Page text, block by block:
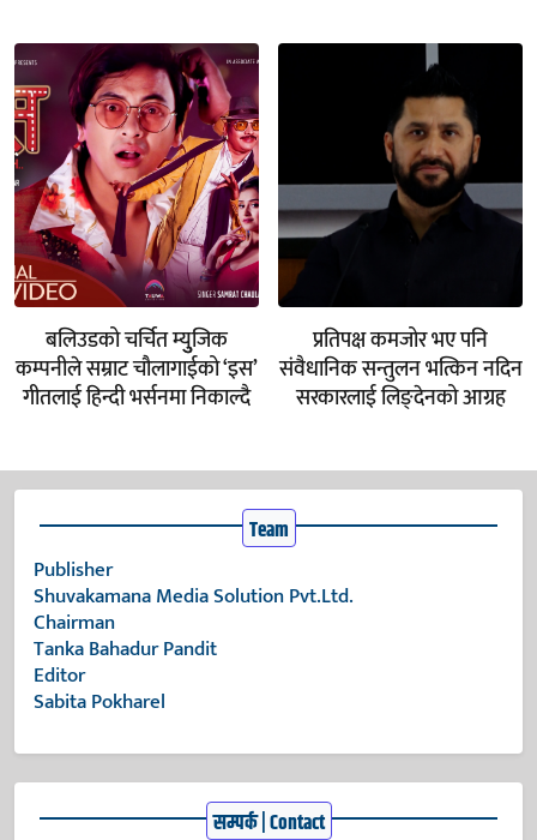
बलिउडको चर्चित म्युुजिक
कम्पनीले सम्राट चौलागाईको ‘इस’
गीतलाई हिन्दी भर्सनमा निकाल्दै
प्रतिपक्ष कमजोर भए पनि
संवैधानिक सन्तुलन भत्किन नदिन
सरकारलाई लिङ्देनको आग्रह
Team
Publisher
Shuvakamana Media Solution Pvt.Ltd.
Chairman
Tanka Bahadur Pandit
Editor
Sabita Pokharel
सम्पर्क | Contact